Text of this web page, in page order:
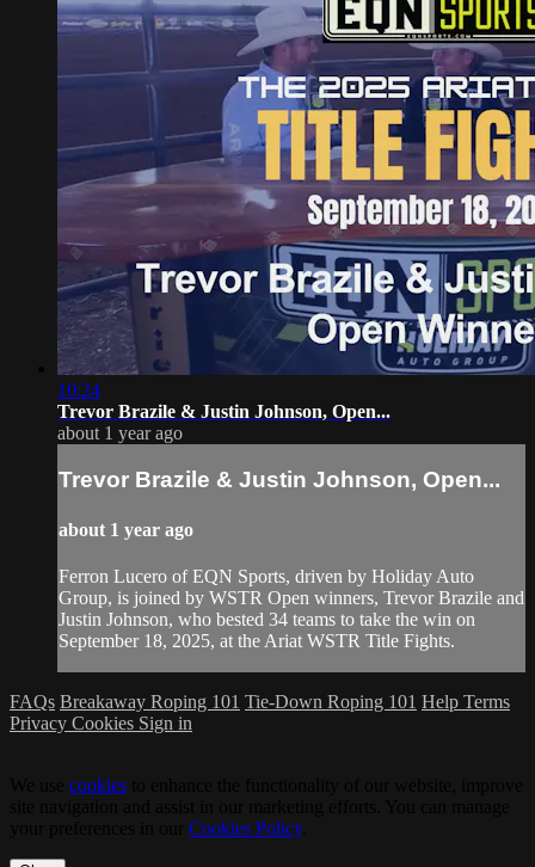
10:24
Trevor Brazile & Justin Johnson, Open...
about 1 year ago
Trevor Brazile & Justin Johnson, Open...
about 1 year ago
Ferron Lucero of EQN Sports, driven by Holiday Auto
Group, is joined by WSTR Open winners, Trevor Brazile and
Justin Johnson, who bested 34 teams to take the win on
September 18, 2025, at the Ariat WSTR Title Fights.
FAQs Breakaway Roping 101 Tie-Down Roping 101 Help Terms
Privacy Cookies Sign in
cookies
Cookies Policy.